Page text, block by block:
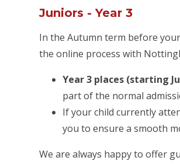
Juniors - Year 3
In the Autumn term before
the online process with
Year 3 places (starting
part of the normal
If your child currently
you to ensure a smooth
We are always happy to offer